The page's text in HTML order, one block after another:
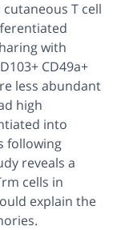
T cell
with
CD49a+
less abundant
high
into
following
reveals a
cells in
explain the